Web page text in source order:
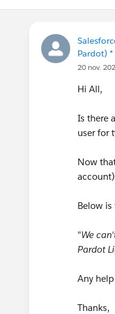
Pardot) *
20 nov.
Hi All,
Is there
user for
Now
Below
"We
Pardot
Any
Thanks,